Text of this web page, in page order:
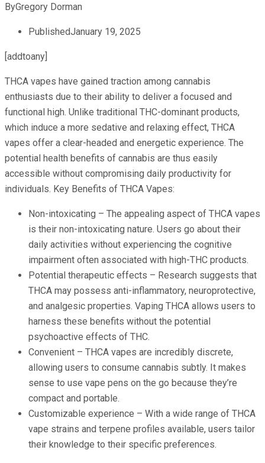
ByGregory Dorman
PublishedJanuary 19, 2025
[addtoany]
THCA vapes have gained traction among cannabis
enthusiasts due to their ability to deliver a focused and
functional high. Unlike traditional THC-dominant products,
which induce a more sedative and relaxing effect, THCA
vapes offer a clear-headed and energetic experience. The
potential health benefits of cannabis are thus easily
accessible without compromising daily productivity for
individuals. Key Benefits of THCA Vapes:
Non-intoxicating – The appealing aspect of THCA vapes
is their non-intoxicating nature. Users go about their
daily activities without experiencing the cognitive
impairment often associated with high-THC products.
Potential therapeutic effects – Research suggests that
THCA may possess anti-inflammatory, neuroprotective,
and analgesic properties. Vaping THCA allows users to
harness these benefits without the potential
psychoactive effects of THC.
Convenient – THCA vapes are incredibly discrete,
allowing users to consume cannabis subtly. It makes
sense to use vape pens on the go because they’re
compact and portable.
Customizable experience – With a wide range of THCA
vape strains and terpene profiles available, users tailor
their knowledge to their specific preferences.